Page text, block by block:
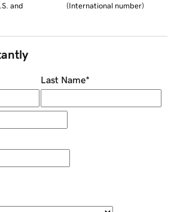
and
(International number)
Last Name*